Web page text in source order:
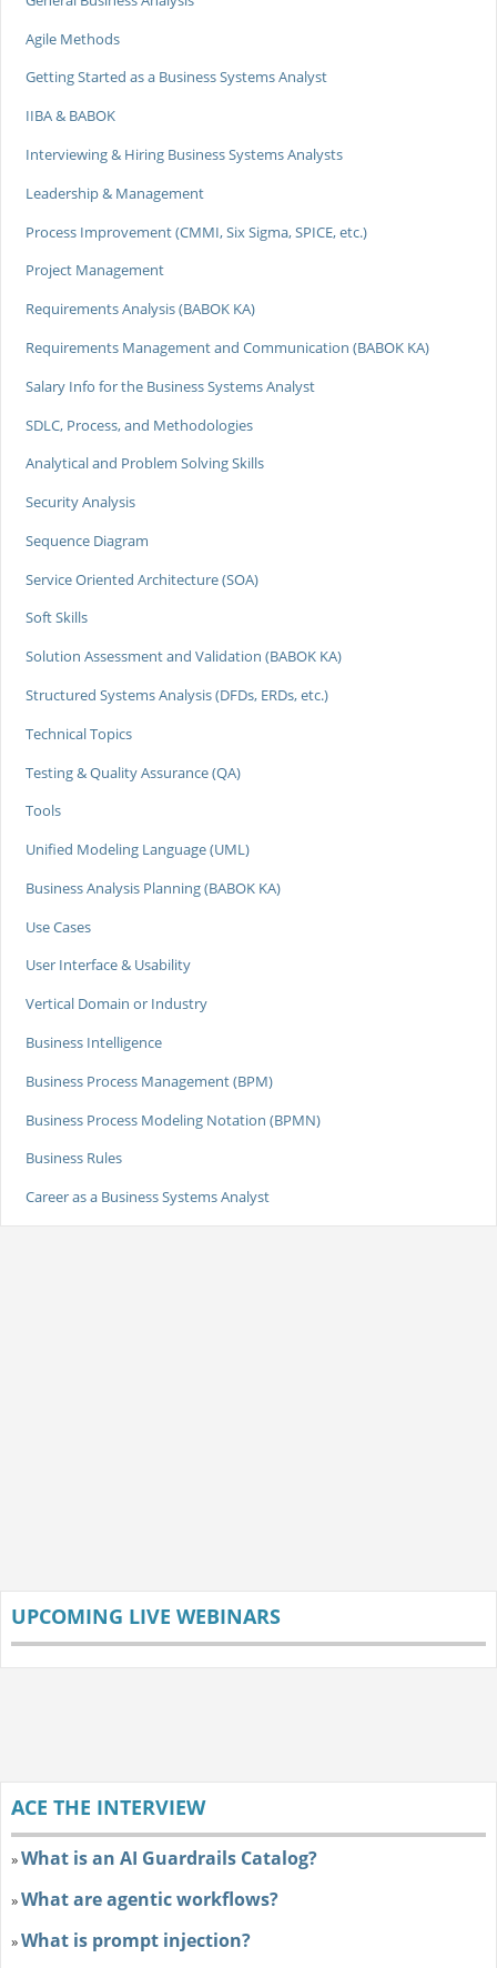
Agile Methods
Getting Started as a Business Systems Analyst
IIBA & BABOK
Interviewing & Hiring Business Systems Analysts
Leadership & Management
Process Improvement (CMMI, Six Sigma, SPICE, etc.)
Project Management
Requirements Analysis (BABOK KA)
Requirements Management and Communication (BABOK KA)
Salary Info for the Business Systems Analyst
SDLC, Process, and Methodologies
Analytical and Problem Solving Skills
Security Analysis
Sequence Diagram
Service Oriented Architecture (SOA)
Soft Skills
Solution Assessment and Validation (BABOK KA)
Structured Systems Analysis (DFDs, ERDs, etc.)
Technical Topics
Testing & Quality Assurance (QA)
Tools
Unified Modeling Language (UML)
Business Analysis Planning (BABOK KA)
Use Cases
User Interface & Usability
Vertical Domain or Industry
Business Intelligence
Business Process Management (BPM)
Business Process Modeling Notation (BPMN)
Business Rules
Career as a Business Systems Analyst
UPCOMING LIVE WEBINARS
ACE THE INTERVIEW
»What is an AI Guardrails Catalog?
»What are agentic workflows?
»What is prompt injection?